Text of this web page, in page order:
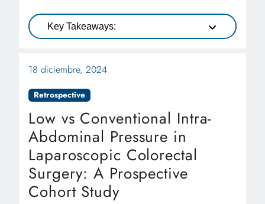
Key Takeaways:
18 diciembre, 2024
Retrospective
Low vs Conventional Intra-
Abdominal Pressure in
Laparoscopic Colorectal
Surgery: A Prospective
Cohort Study